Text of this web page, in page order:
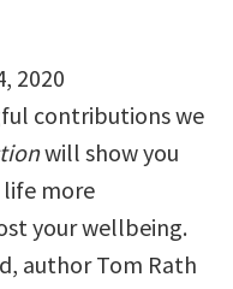
2020
contributions we
will show you
life more
your wellbeing.
author Tom Rath